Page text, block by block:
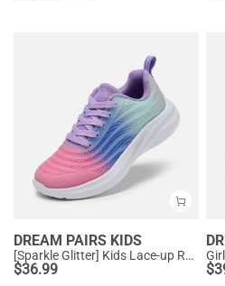
DREAM PAIRS KIDS
[Sparkle Glitter] Kids Lace-up Running Sneakers
$36.99 $